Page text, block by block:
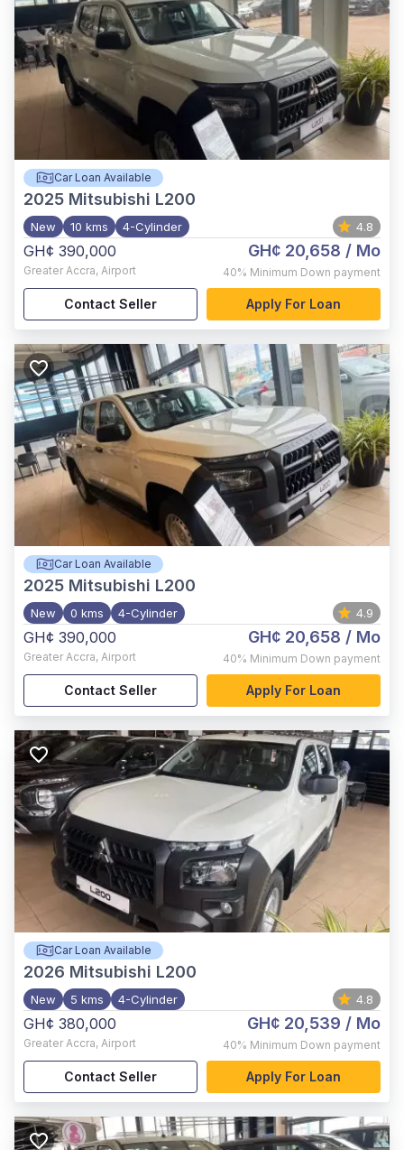
Car Loan Available
2025 Mitsubishi L200
New 10 kms 4-Cylinder 4.8
GH¢ 390,000
Greater Accra, Airport
GH¢ 20,658 / Mo
40% Minimum Down payment
Contact Seller Apply For Loan
Car Loan Available
2025 Mitsubishi L200
New 0 kms 4-Cylinder 4.9
GH¢ 390,000
Greater Accra, Airport
GH¢ 20,658 / Mo
40% Minimum Down payment
Contact Seller Apply For Loan
Car Loan Available
2026 Mitsubishi L200
New 5 kms 4-Cylinder 4.8
GH¢ 380,000
Greater Accra, Airport
GH¢ 20,539 / Mo
40% Minimum Down payment
Contact Seller Apply For Loan